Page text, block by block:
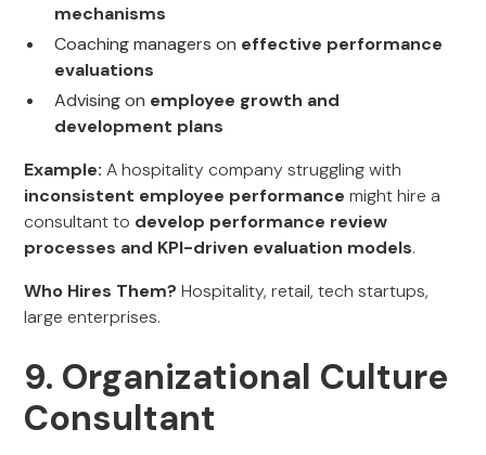
mechanisms
Coaching managers on effective performance
evaluations
Advising on employee growth and
development plans
Example: A hospitality company struggling with
inconsistent employee performance might hire a
consultant to develop performance review
processes and KPI-driven evaluation models.
Who Hires Them? Hospitality, retail, tech startups,
large enterprises.
9. Organizational Culture
Consultant